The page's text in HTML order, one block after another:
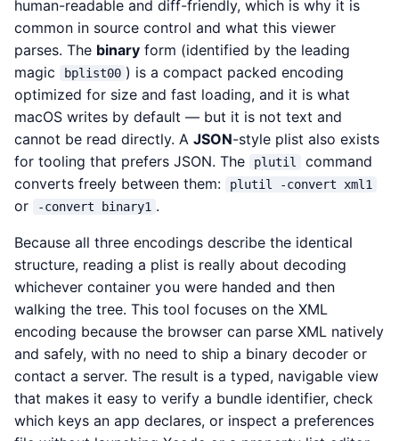
human-readable and diff-friendly, which is why it is
common in source control and what this viewer
parses. The binary form (identified by the leading
magic
bplist00 ) is a compact packed encoding
optimized for size and fast loading, and it is what
macOS writes by default — but it is not text and
cannot be read directly. A JSON-style plist also exists
for tooling that prefers JSON. The
plutil
command
converts freely between them:
plutil -convert xml1
or -convert binary1 .
Because all three encodings describe the identical
structure, reading a plist is really about decoding
whichever container you were handed and then
walking the tree. This tool focuses on the XML
encoding because the browser can parse XML natively
and safely, with no need to ship a binary decoder or
contact a server. The result is a typed, navigable view
that makes it easy to verify a bundle identifier, check
which keys an app declares, or inspect a preferences